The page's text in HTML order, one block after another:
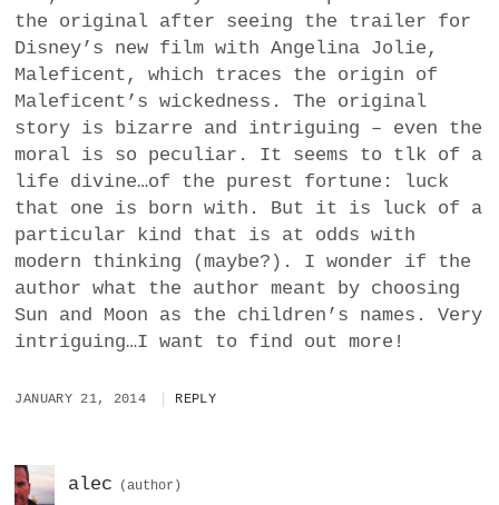
the original after seeing the trailer for
Disney’s new film with Angelina Jolie,
Maleficent, which traces the origin of
Maleficent’s wickedness. The original
story is bizarre and intriguing – even the
moral is so peculiar. It seems to tlk of a
life divine…of the purest fortune: luck
that one is born with. But it is luck of a
particular kind that is at odds with
modern thinking (maybe?). I wonder if the
author what the author meant by choosing
Sun and Moon as the children’s names. Very
intriguing…I want to find out more!
JANUARY 21, 2014 REPLY
alec